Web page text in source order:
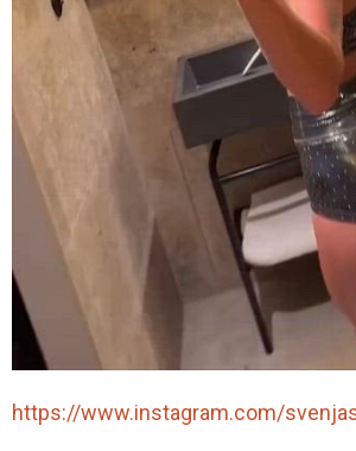
https://www.instagram.com/